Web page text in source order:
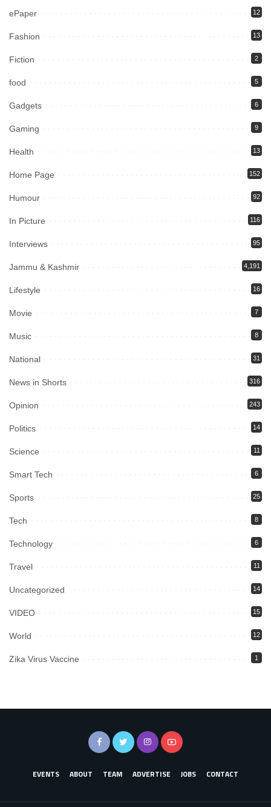
ePaper 12
Fashion 13
Fiction 2
food 5
Gadgets 6
Gaming 9
Health 13
Home Page 152
Humour 92
In Picture 116
Interviews 95
Jammu & Kashmir 4,191
Lifestyle 16
Movie 7
Music 8
National 31
News in Shorts 316
Opinion 243
Politics 14
Science 11
Smart Tech 6
Sports 25
Tech 8
Technology 6
Travel 11
Uncategorized 14
VIDEO 15
World 12
Zika Virus Vaccine 1
EVENTS ABOUT TEAM ADVERTISE JOBS CONTACT